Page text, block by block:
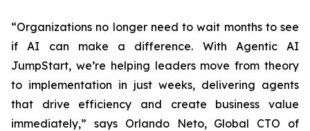
“Organizations no longer need to wait months to see
if AI can make a difference. With Agentic AI
JumpStart, we’re helping leaders move from theory
to implementation in just weeks, delivering agents
that drive efficiency and create business value
immediately,” says Orlando Neto, Global CTO of